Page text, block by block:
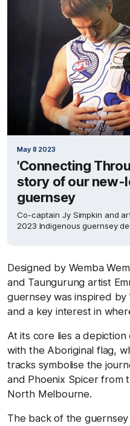
May 8 2023
'Connecting
story of our new-
guernsey
Co-captain Jy Simpkin and
2023 Indigenous guernsey
Designed by Wemba
and Taungurung artist
guernsey was inspired
and a key interest in
At its core lies a
with the Aboriginal flag,
tracks symbolise the
and Phoenix Spicer from
North Melbourne.
The back of the